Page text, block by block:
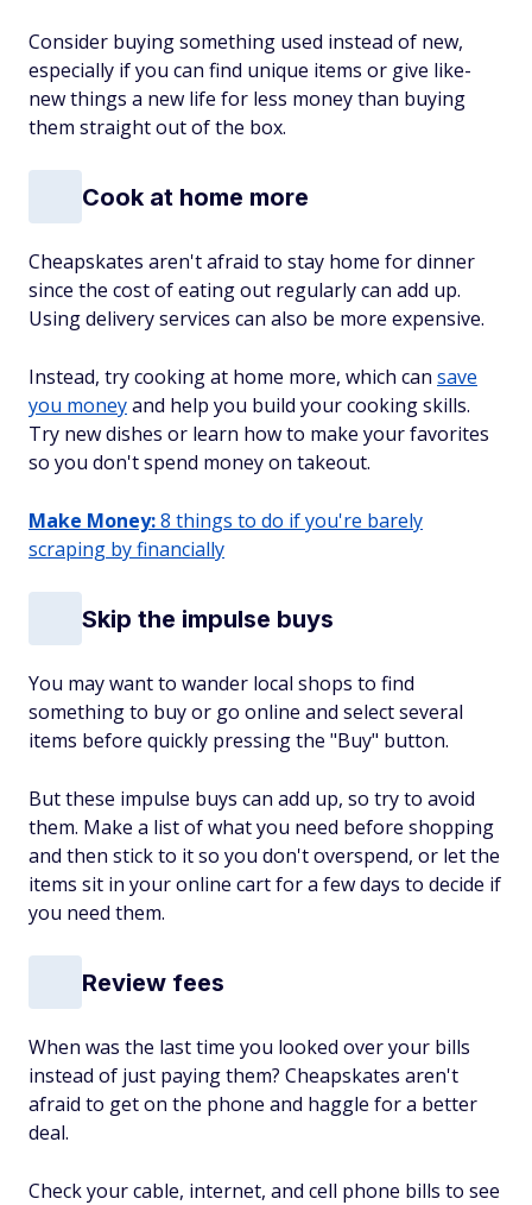
Consider buying something used instead of new,
especially if you can find unique items or give like-
new things a new life for less money than buying
them straight out of the box.
Cook at home more
Cheapskates aren't afraid to stay home for dinner
since the cost of eating out regularly can add up.
Using delivery services can also be more expensive.
Instead, try cooking at home more, which can save
you moneyand help you build your cooking skills.
Try new dishes or learn how to make your favorites
so you don't spend money on takeout.
Make Money:8 things to do if you're barely
scraping by financially
Skip the impulse buys
You may want to wander local shops to find
something to buy or go online and select several
items before quickly pressing the "Buy" button.
But these impulse buys can add up, so try to avoid
them. Make a list of what you need before shopping
and then stick to it so you don't overspend, or let the
items sit in your online cart for a few days to decide if
you need them.
Review fees
When was the last time you looked over your bills
instead of just paying them? Cheapskates aren't
afraid to get on the phone and haggle for a better
deal.
Check your cable, internet, and cell phone bills to see